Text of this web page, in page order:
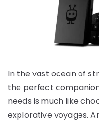
In the vast ocean of
the perfect
needs is much like
explorative voyages.